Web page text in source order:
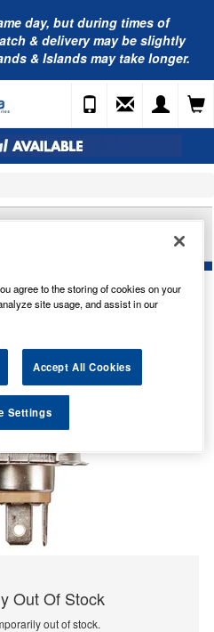
day, but during times of
& delivery may be slightly
& Islands may take longer.
H4 XENON PLUS 30
Out Of Stock
out of stock.
agree to the storing of cookies on your
site usage, and assist in our
Accept All Cookies
Settings